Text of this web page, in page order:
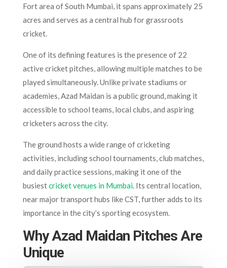
Fort area of South Mumbai, it spans approximately 25
acres and serves as a central hub for grassroots
cricket.
One of its defining features is the presence of 22
active cricket pitches, allowing multiple matches to be
played simultaneously. Unlike private stadiums or
academies, Azad Maidan is a public ground, making it
accessible to school teams, local clubs, and aspiring
cricketers across the city.
The ground hosts a wide range of cricketing
activities, including school tournaments, club matches,
and daily practice sessions, making it one of the
busiestcricket venues in Mumbai. Its central location,
near major transport hubs like CST, further adds to its
importance in the city’s sporting ecosystem.
Why Azad Maidan Pitches Are
Unique